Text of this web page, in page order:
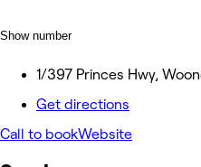
Show number
1/397 Princes Hwy,
Get directions
Call to bookWebsite